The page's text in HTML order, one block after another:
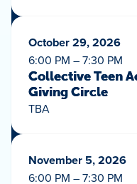
October 29, 2026
6:00 PM – 7:30 PM
Collective Teen
Giving Circle
TBA
November 5, 2026
6:00 PM – 7:30 PM